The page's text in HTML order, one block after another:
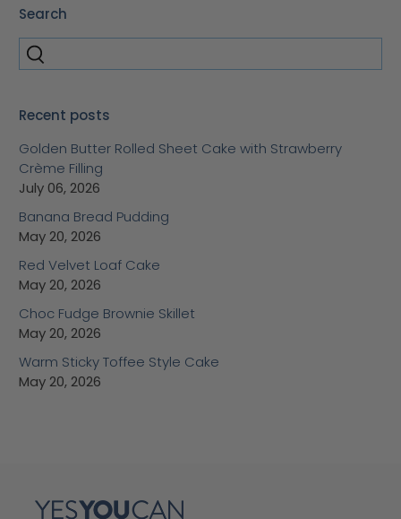
Search
Recent posts
Golden Butter Rolled Sheet Cake with Strawberry
Crème Filling
July 06, 2026
Banana Bread Pudding
May 20, 2026
Red Velvet Loaf Cake
May 20, 2026
Choc Fudge Brownie Skillet
May 20, 2026
Warm Sticky Toffee Style Cake
May 20, 2026